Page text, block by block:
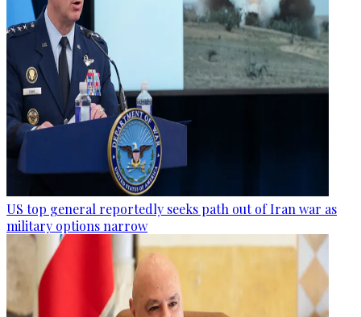
US top general reportedly seeks path out of Iran war as
military options narrow